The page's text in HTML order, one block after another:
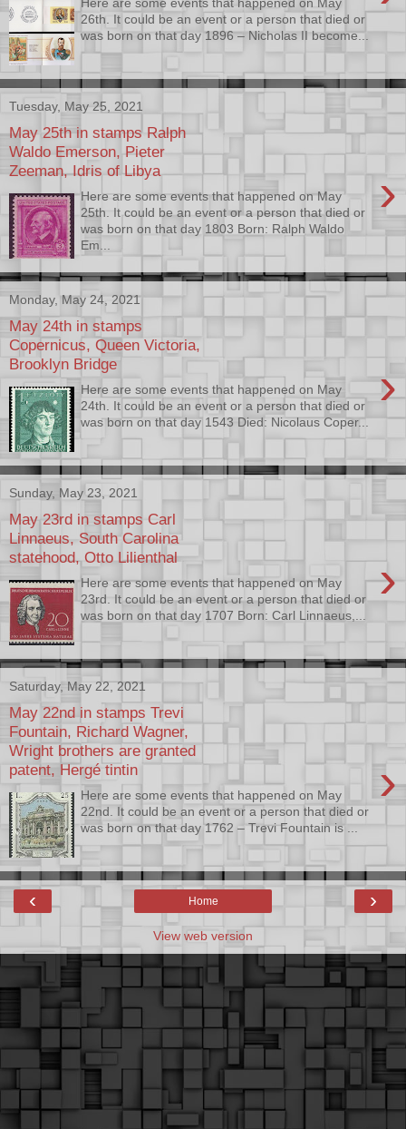
Here are some events that happened on May
26th. It could be an event or a person that died or
was born on that day 1896 – Nicholas II become...
Tuesday, May 25, 2021
May 25th in stamps Ralph
Waldo Emerson, Pieter
Zeeman, Idris of Libya
›
Here are some events that happened on May
25th. It could be an event or a person that died or
was born on that day 1803 Born: Ralph Waldo
Em...
Monday, May 24, 2021
May 24th in stamps
Copernicus, Queen Victoria,
Brooklyn Bridge
›
Here are some events that happened on May
24th. It could be an event or a person that died or
was born on that day 1543 Died: Nicolaus Coper...
Sunday, May 23, 2021
May 23rd in stamps Carl
Linnaeus, South Carolina
statehood, Otto Lilienthal
›
Here are some events that happened on May
23rd. It could be an event or a person that died or
was born on that day 1707 Born: Carl Linnaeus,...
Saturday, May 22, 2021
May 22nd in stamps Trevi
Fountain, Richard Wagner,
Wright brothers are granted
patent, Hergé tintin
›
Here are some events that happened on May
22nd. It could be an event or a person that died or
was born on that day 1762 – Trevi Fountain is ...
‹ ›
Home
View web version